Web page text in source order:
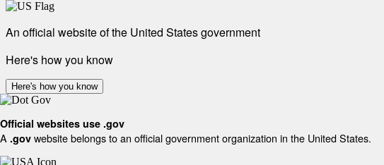
An official website of the United States government
Here's how you know
Here's how you know
Official websites use .gov
A .gov website belongs to an official government organization in the United States.